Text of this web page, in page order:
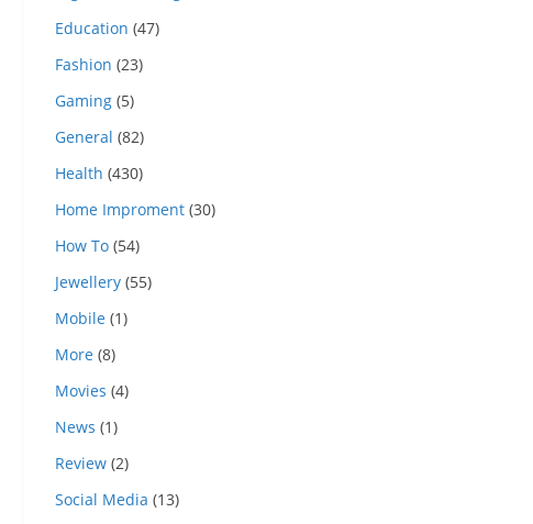
Education (47)
Fashion (23)
Gaming (5)
General (82)
Health (430)
Home Improment (30)
How To (54)
Jewellery (55)
Mobile (1)
More (8)
Movies (4)
News (1)
Review (2)
Social Media (13)